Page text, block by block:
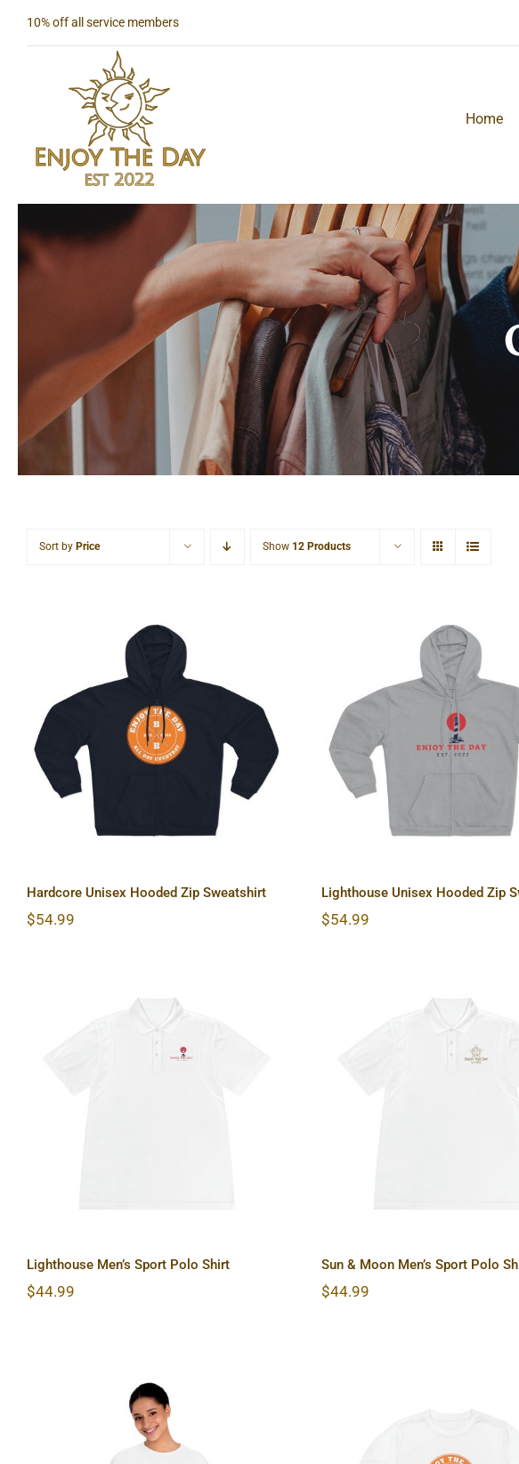
10% off all service members
Home
Sort by Price Show 12 Products
Hardcore Unisex Hooded
Zip Sweatshirt
Hardcore Unisex Hooded Zip Sweatshirt
$54.99
Lighthouse Unisex
Zip Sweatshirt
Lighthouse Unisex Hooded Zip
$54.99
Lighthouse Men’s Sport Polo Shirt
$44.99
Sun & Moon Men’s Sport Polo
$44.99